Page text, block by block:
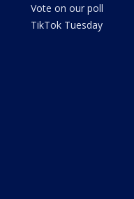
Vote on our poll
TikTok Tuesday